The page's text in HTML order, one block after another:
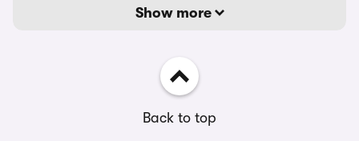
Show more
Back to top